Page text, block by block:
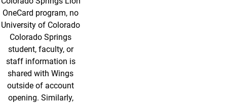
OneCard program, no
University of Colorado
Colorado Springs
student, faculty, or
staff information is
shared with Wings
outside of account
opening. Similarly,